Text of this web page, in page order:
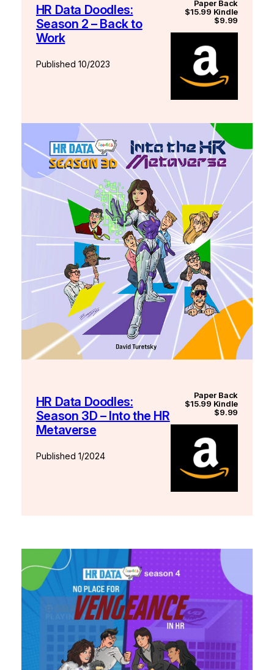
HR Data Doodles:
Season 2 – Back to
Work
Published 10/2023
Paper Back
$15.99 Kindle
$9.99
HR Data Doodles:
Season 3D – Into the HR
Metaverse
Published 1/2024
Paper Back
$15.99 Kindle
$9.99